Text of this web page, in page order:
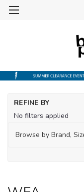
REFINE BY
No filters applied
Browse by Brand,